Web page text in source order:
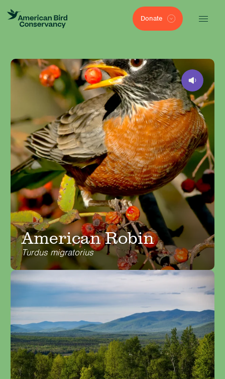
Donate
American Robin
Turdus migratorius